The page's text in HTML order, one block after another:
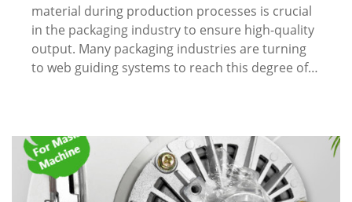
material during production processes is crucial
in the packaging industry to ensure high-quality
output. Many packaging industries are turning
to web guiding systems to reach this degree of…